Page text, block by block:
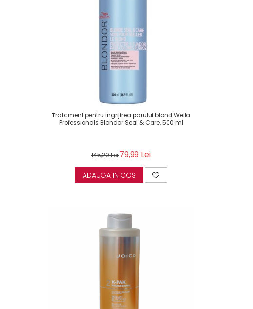
Tratament pentru ingrijirea parului blond Wella
Professionals Blondor Seal & Care, 500 ml
145,20 Lei79,99 Lei
ADAUGA IN COS